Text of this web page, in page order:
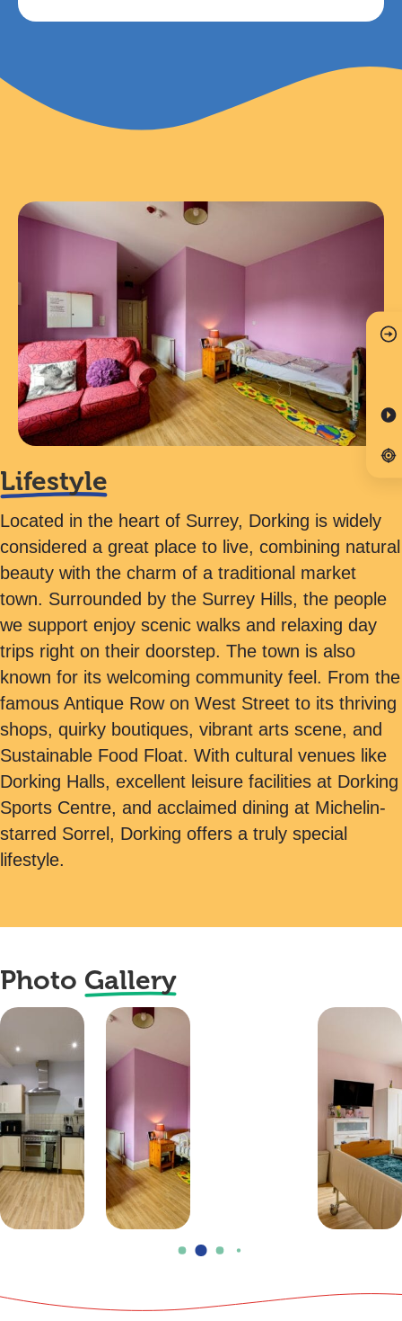
Lifestyle
Located in the heart of Surrey, Dorking is widely
considered a great place to live, combining natural
beauty with the charm of a traditional market
town. Surrounded by the Surrey Hills, the people
we support enjoy scenic walks and relaxing day
trips right on their doorstep. The town is also
known for its welcoming community feel. From the
famous Antique Row on West Street to its thriving
shops, quirky boutiques, vibrant arts scene, and
Sustainable Food Float. With cultural venues like
Dorking Halls, excellent leisure facilities at Dorking
Sports Centre, and acclaimed dining at Michelin-
starred Sorrel, Dorking offers a truly special
lifestyle.
Photo Gallery